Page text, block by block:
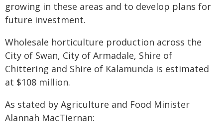
growing in these areas and to develop plans for
future investment.
Wholesale horticulture production across the
City of Swan, City of Armadale, Shire of
Chittering and Shire of Kalamunda is estimated
at $108 million.
As stated by Agriculture and Food Minister
Alannah MacTiernan: